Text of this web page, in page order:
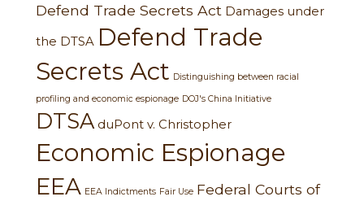
Defend Trade Secrets Act Damages under
the DTSA Defend Trade
Secrets Act Distinguishing between racial
profiling and economic espionage DOJ's China Initiative
DTSA duPont v. Christopher
Economic Espionage
EEA EEA Indictments Fair Use Federal Courts of